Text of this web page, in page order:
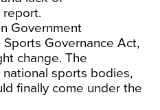
report.
Government
Governance Act,
change. The
sports bodies,
finally come under the